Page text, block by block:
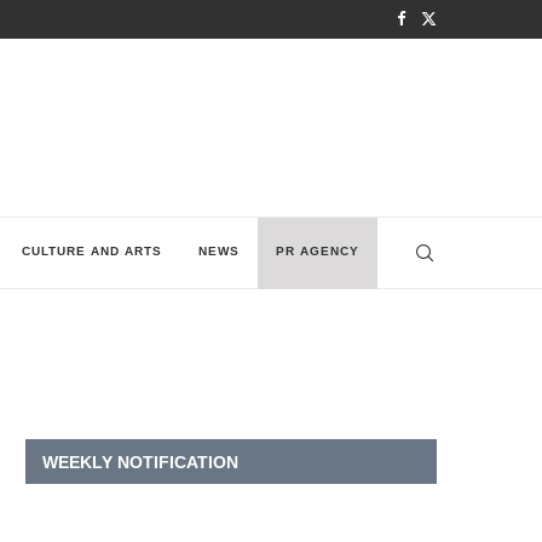
CULTURE AND ARTS NEWS PR AGENCY
WEEKLY NOTIFICATION